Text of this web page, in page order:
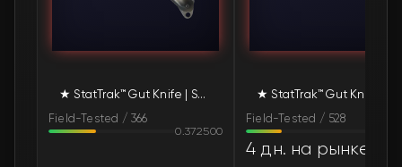
FN $93.55🛒
FN $108.57🛒
$126.67 🛒
★ StatTrak™ Gut Knife | Scorched (Field-Tested)
Field-Tested / 366
0.372500
Field-Tested / 528
4 дн. на рынке